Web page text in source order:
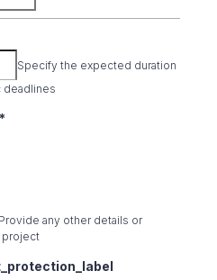
Specify the expected duration
deadlines
*
Provide any other details or
project